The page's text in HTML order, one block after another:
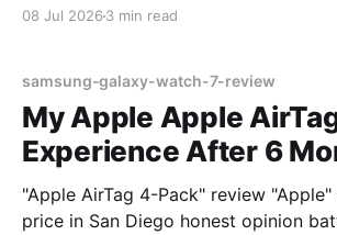
08 Jul 2026 3 min read
samsung-galaxy-watch-7-review
My Apple Apple
Experience After 6
"Apple AirTag 4-Pack" review
price in San Diego honest opinion